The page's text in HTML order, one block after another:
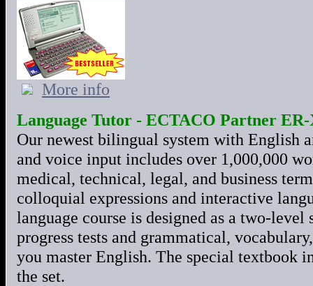
More info
Language Tutor - ECTACO Partner
Our newest bilingual system with English
and voice input includes over 1,000,000
medical, technical, legal, and business
colloquial expressions and interactive
language course is designed as a two-
progress tests and grammatical,
you master English. The special textbook
the set.